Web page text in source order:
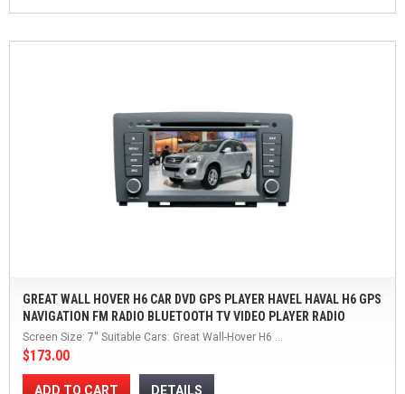
GREAT WALL HOVER H6 CAR DVD GPS PLAYER HAVEL HAVAL H6 GPS
NAVIGATION FM RADIO BLUETOOTH TV VIDEO PLAYER RADIO
WINCE 6.0
Screen Size: 7'' Suitable Cars: Great Wall-Hover H6 ...
$173.00
ADD TO CART DETAILS